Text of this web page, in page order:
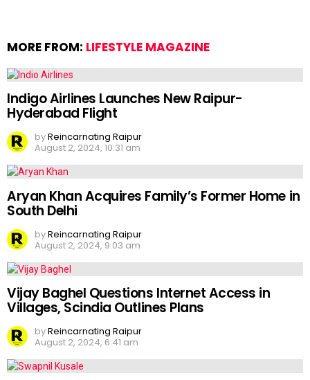
MORE FROM: LIFESTYLE MAGAZINE
Indigo Airlines Launches New Raipur-
Hyderabad Flight
byReincarnating Raipur
August 2, 2024, 10:31 am
Aryan Khan Acquires Family’s Former Home in
South Delhi
byReincarnating Raipur
August 2, 2024, 9:03 am
Vijay Baghel Questions Internet Access in
Villages, Scindia Outlines Plans
byReincarnating Raipur
August 2, 2024, 6:41 am